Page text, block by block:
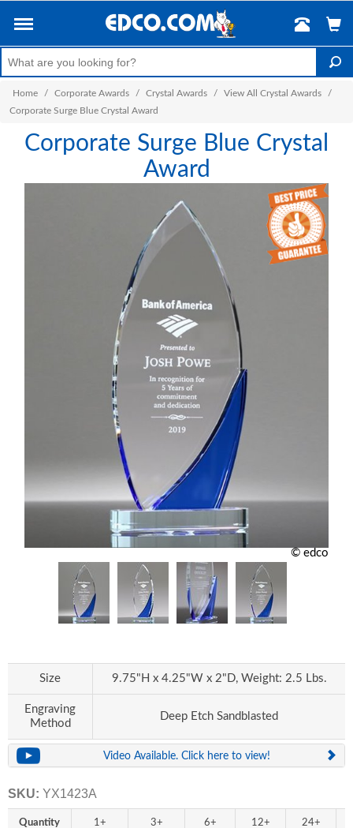
Home / Corporate Awards / Crystal Awards / View All Crystal Awards
/
Corporate Surge Blue Crystal Award
Corporate Surge Blue Crystal
Award
© edco
Size 9.75"H x 4.25"W x 2"D, Weight: 2.5 Lbs.
Engraving
Method
Deep Etch Sandblasted
Video Available. Click here to view!
SKU: YX1423A
Quantity 1+ 3+ 6+ 12+ 24+